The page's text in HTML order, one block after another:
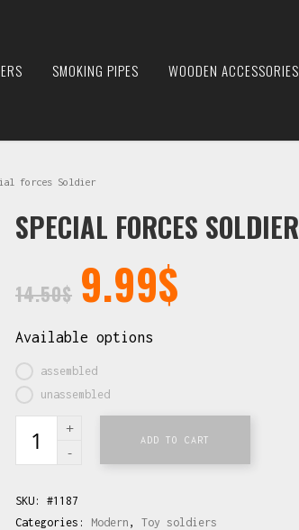
SMOKING PIPES WOODEN ACCESSORIES
forces Soldier
SPECIAL FORCES SOLDIER
14.50$ 9.99$
Available options
assembled
unassembled
ADD TO CART
SKU:#1187
Categories: Modern ,Toy soldiers